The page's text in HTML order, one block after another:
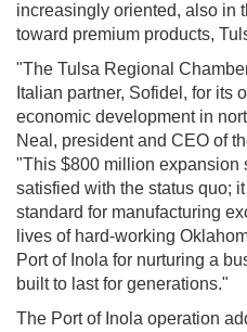
increasingly oriented, also in
toward premium products,
"The Tulsa Regional
Italian partner, Sofidel, for its
economic development in
Neal, president and CEO of
"This $800 million expansion
satisfied with the status quo;
standard for manufacturing
lives of hard-working
Port of Inola for nurturing a
built to last for generations."
The Port of Inola operation